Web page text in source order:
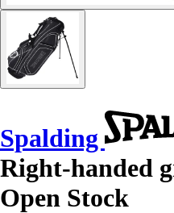
Spalding
Right-handed
Open Stock